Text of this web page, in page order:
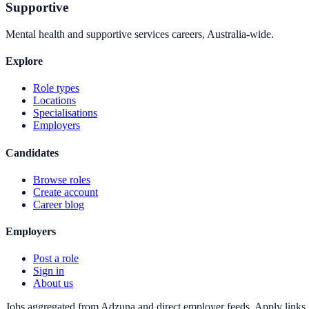
Supportive
Mental health and supportive services careers, Australia-wide.
Explore
Role types
Locations
Specialisations
Employers
Candidates
Browse roles
Create account
Career blog
Employers
Post a role
Sign in
About us